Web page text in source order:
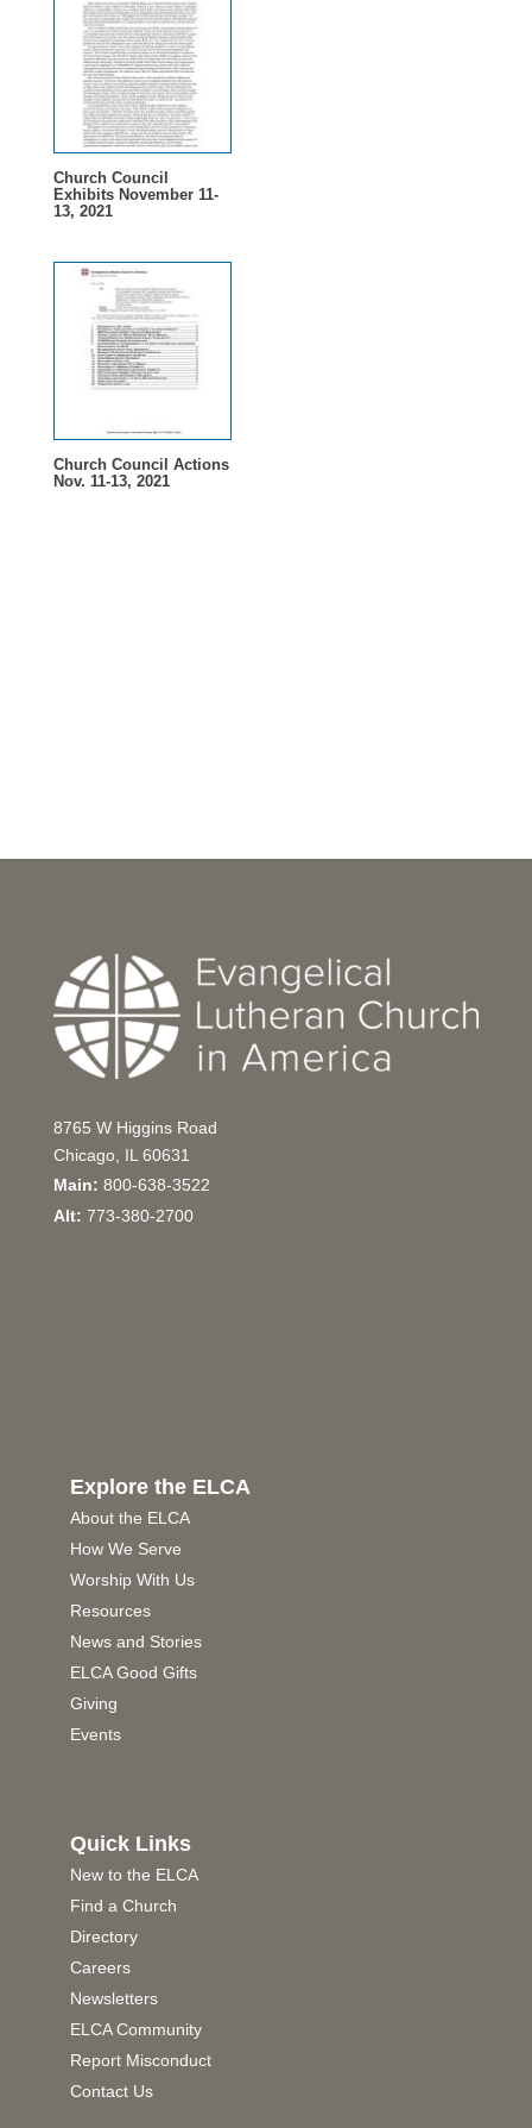
Church Council
Exhibits November 11-
13, 2021
Church Council Actions
Nov. 11-13, 2021
8765 W Higgins Road
Chicago, IL 60631
Main: 800-638-3522
Alt: 773-380-2700
Explore the ELCA
About the ELCA
How We Serve
Worship With Us
Resources
News and Stories
ELCA Good Gifts
Giving
Events
Quick Links
New to the ELCA
Find a Church
Directory
Careers
Newsletters
ELCA Community
Report Misconduct
Contact Us